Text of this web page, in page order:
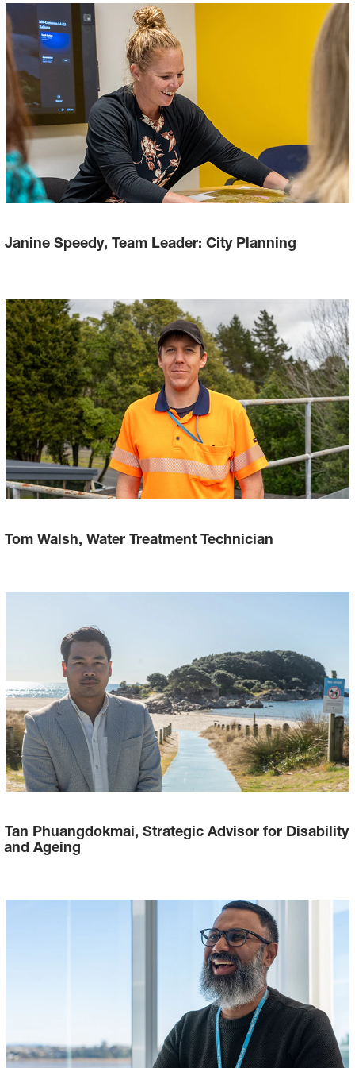
Janine Speedy, Team Leader: City Planning
Tom Walsh, Water Treatment Technician
Tan Phuangdokmai, Strategic Advisor for Disability
and Ageing